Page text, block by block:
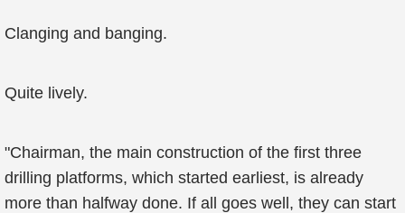
Clanging and banging.
Quite lively.
"Chairman, the main construction of the first three
drilling platforms, which started earliest, is already
more than halfway done. If all goes well, they can start